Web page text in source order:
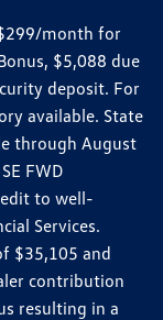
month for
$5,088 due
deposit. For
available. State
through August
FWD
to well-
Services.
$35,105 and
contribution
resulting in a